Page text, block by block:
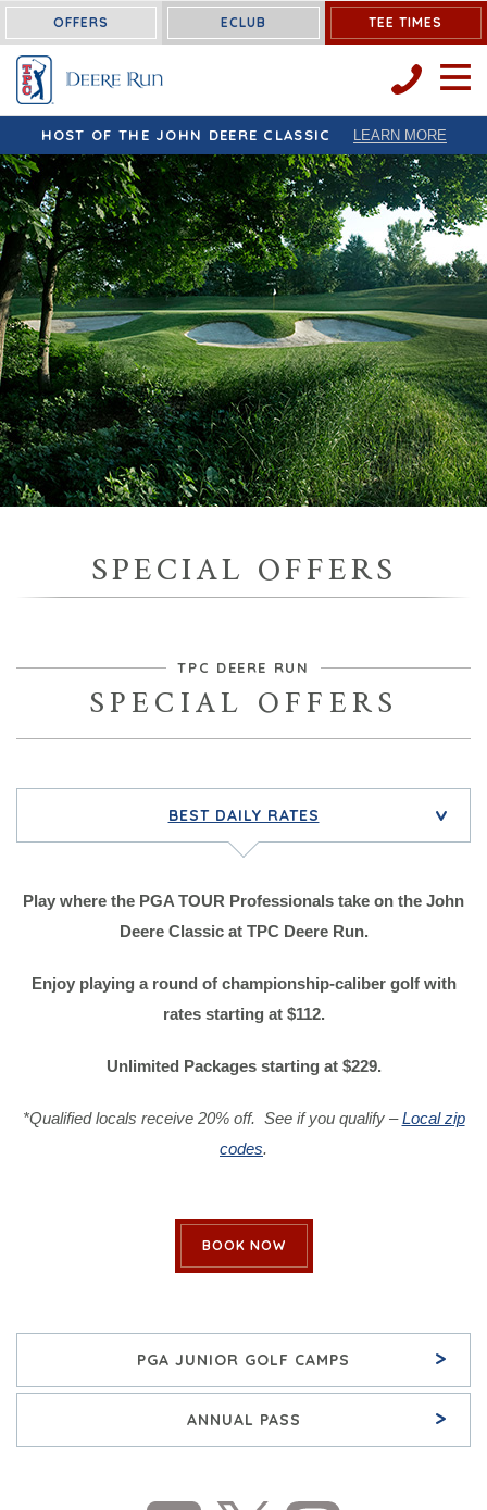
OFFERS ECLUB TEE TIMES
OPEN
HOST OF THE JOHN DEERE CLASSIC LEARN MORE
SPECIAL OFFERS
TPC DEERE RUN
SPECIAL OFFERS
BEST DAILY RATES >
Play where the PGA TOUR Professionals take on the John
Deere Classic at TPC Deere Run.
Enjoy playing a round of championship-caliber golf with
rates starting at $112.
Unlimited Packages starting at $229.
*Qualified locals receive 20% off. See if you qualify –Local zip
codes.
BOOK NOW
PGA JUNIOR GOLF CAMPS >
ANNUAL PASS >